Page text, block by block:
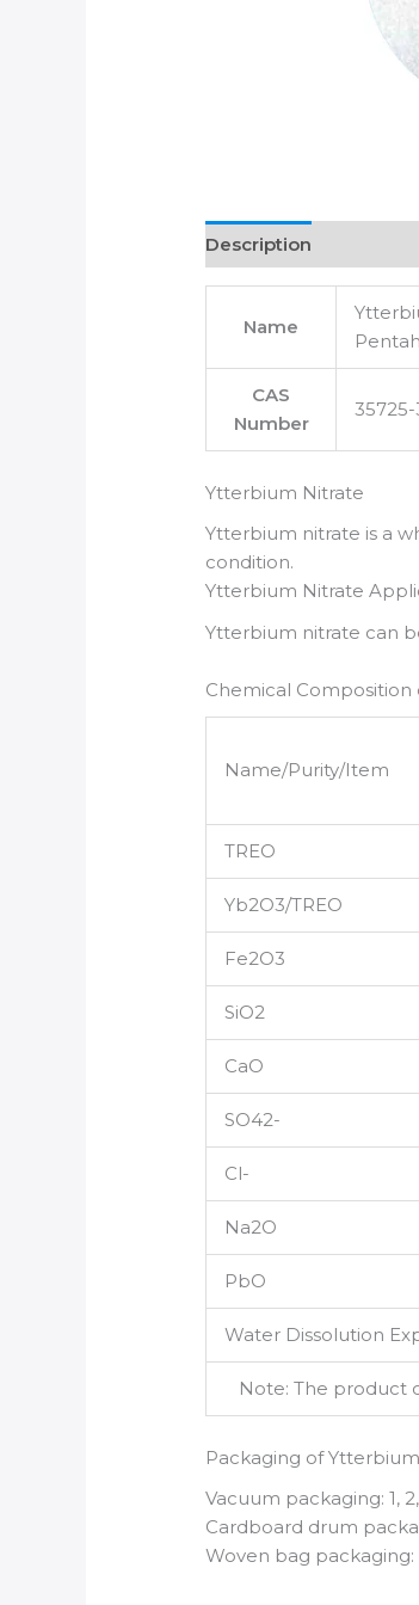
Description
Name
CAS
Number
Ytterbium Nitrate
Ytterbium nitrate is a
condition.
Ytterbium Nitrate
Ytterbium nitrate can
Chemical
Name/Purity/Item
TREO
Yb2O3/TREO
Fe2O3
SiO2
CaO
SO42-
Cl-
Na2O
PbO
Water Dissolution
Note: The product
Packaging of
Vacuum packaging: 1,
Cardboard drum
Woven bag packaging: